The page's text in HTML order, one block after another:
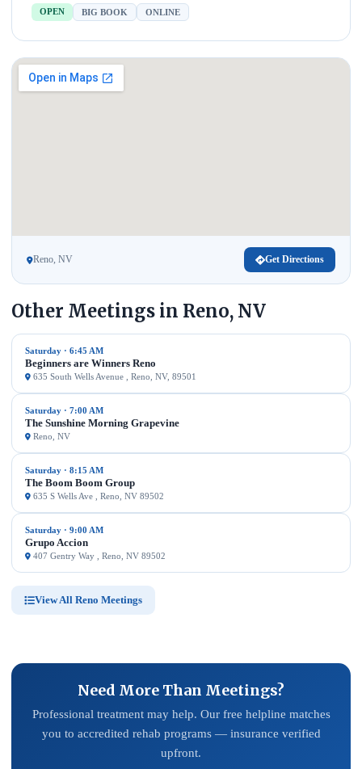
OPEN BIG BOOK ONLINE
Reno, NV Get Directions
Other Meetings in Reno, NV
Saturday · 6:45 AM
Beginners are Winners Reno
635 South Wells Avenue , Reno, NV, 89501
Saturday · 7:00 AM
The Sunshine Morning Grapevine
Reno, NV
Saturday · 8:15 AM
The Boom Boom Group
635 S Wells Ave , Reno, NV 89502
Saturday · 9:00 AM
Grupo Accion
407 Gentry Way , Reno, NV 89502
View All Reno Meetings
Need More Than Meetings?
Professional treatment may help. Our free helpline matches
you to accredited rehab programs — insurance verified
upfront.